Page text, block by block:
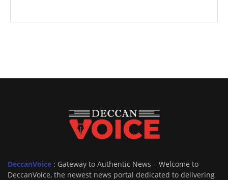
DeccanVoice : Gateway to Authentic News – Welcome to
DeccanVoice, the newest news portal dedicated to delivering